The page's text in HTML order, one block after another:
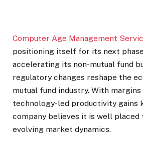
Computer Age Management
positioning itself for its next
accelerating its non-mutual fund
regulatory changes reshape the
mutual fund industry. With
technology-led productivity gains
company believes it is well placed
evolving market dynamics.